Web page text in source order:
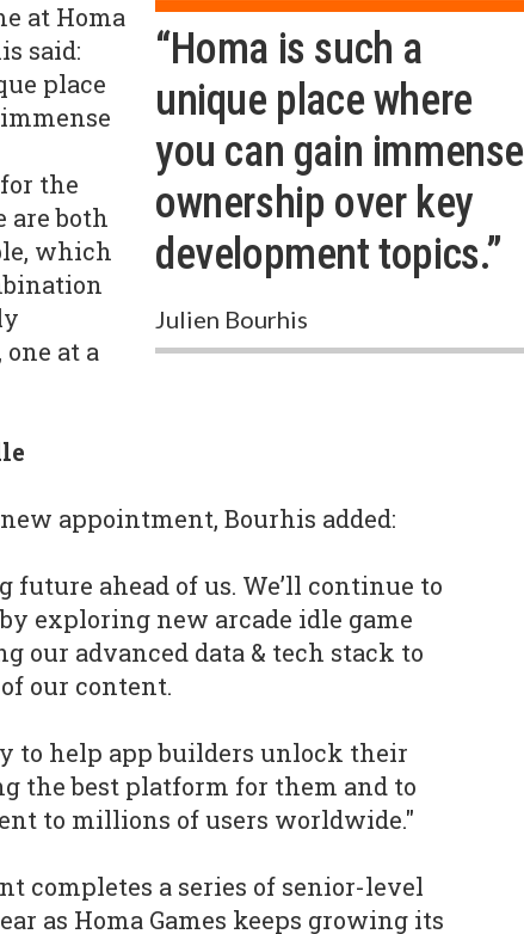
“Homa is such a
unique place where
you can gain immense
ownership over key
development topics.”
Julien Bourhis
at Homa
said:
place
the
are both
which
at a
appointment, Bourhis added:
future ahead of us. We’ll continue to
exploring new arcade idle game
our advanced data & tech stack to
our content.
to help app builders unlock their
the best platform for them and to
to millions of users worldwide."
completes a series of senior-level
as Homa Games keeps growing its